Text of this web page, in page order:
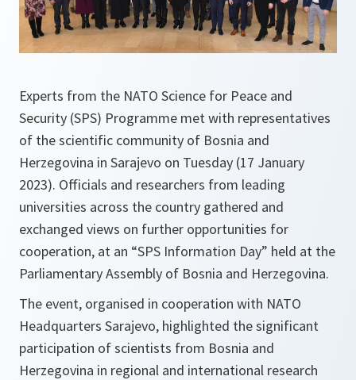
Experts from the NATO Science for Peace and
Security (SPS) Programme met with representatives
of the scientific community of Bosnia and
Herzegovina in Sarajevo on Tuesday (17 January
2023). Officials and researchers from leading
universities across the country gathered and
exchanged views on further opportunities for
cooperation, at an “SPS Information Day” held at the
Parliamentary Assembly of Bosnia and Herzegovina.
The event, organised in cooperation with NATO
Headquarters Sarajevo, highlighted the significant
participation of scientists from Bosnia and
Herzegovina in regional and international research